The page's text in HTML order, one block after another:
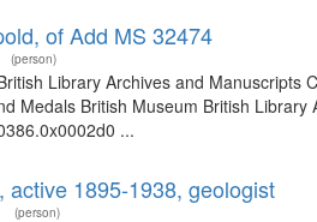
of Add MS 32474
(person)
Library Archives and
Medals British Museum British
...
active 1895-1938, geologist
(person)